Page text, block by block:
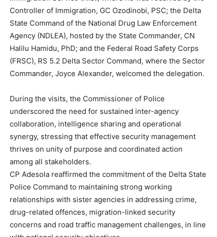
Controller of Immigration, GC Ozodinobi, PSC; the Delta
State Command of the National Drug Law Enforcement
Agency (NDLEA), hosted by the State Commander, CN
Halilu Hamidu, PhD; and the Federal Road Safety Corps
(FRSC), RS 5.2 Delta Sector Command, where the Sector
Commander, Joyce Alexander, welcomed the delegation.
During the visits, the Commissioner of Police
underscored the need for sustained inter-agency
collaboration, intelligence sharing and operational
synergy, stressing that effective security management
thrives on unity of purpose and coordinated action
among all stakeholders.
CP Adesola reaffirmed the commitment of the Delta State
Police Command to maintaining strong working
relationships with sister agencies in addressing crime,
drug-related offences, migration-linked security
concerns and road traffic management challenges, in line